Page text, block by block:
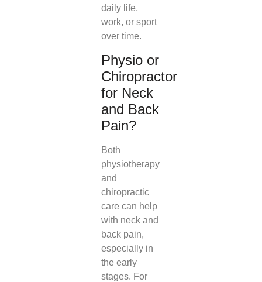
daily life,
work, or sport
over time.
Physio or
Chiropractor
for Neck
and Back
Pain?
Both
physiotherapy
and
chiropractic
care can help
with neck and
back pain,
especially in
the early
stages. For